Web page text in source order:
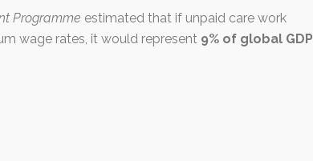
Programme estimated that if unpaid care work
wage rates, it would represent 9% of global GDP